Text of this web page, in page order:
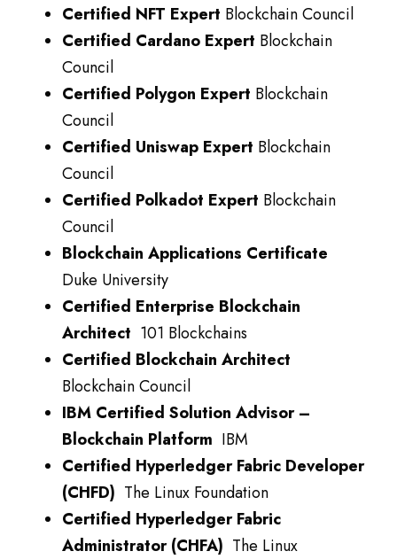
Certified NFT Expert Blockchain Council
Certified Cardano Expert Blockchain
Council
Certified Polygon Expert Blockchain
Council
Certified Uniswap Expert Blockchain
Council
Certified Polkadot Expert Blockchain
Council
Blockchain Applications Certificate
Duke University
Certified Enterprise Blockchain
Architect 101 Blockchains
Certified Blockchain Architect
Blockchain Council
IBM Certified Solution Advisor –
Blockchain Platform IBM
Certified Hyperledger Fabric Developer
(CHFD) The Linux Foundation
Certified Hyperledger Fabric
Administrator (CHFA) The Linux